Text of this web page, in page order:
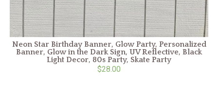
Neon Star Birthday Banner, Glow Party, Personalized
Banner, Glow in the Dark Sign, UV Reflective, Black
Light Decor, 80s Party, Skate Party
$28.00